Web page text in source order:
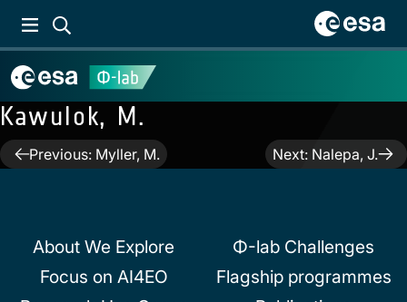
Kawulok, M.
PostPrevious: Myller, M. Next: Nalepa, J.
About We Explore
Focus on AI4EO
Φ-lab Challenges
Flagship programmes